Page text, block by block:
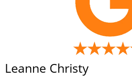
Leanne Christy